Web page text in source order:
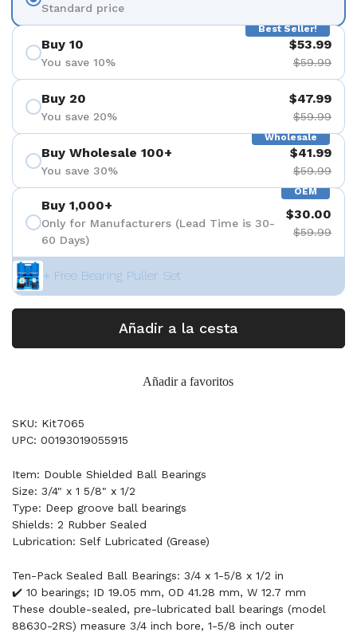
Standard price
Best Seller!
Buy 10
You save 10%
$53.99
$59.99
Buy 20
You save 20%
$47.99
$59.99
Wholesale
Buy Wholesale 100+
You save 30%
$41.99
$59.99
OEM
Buy 1,000+
Only for Manufacturers (Lead Time is 30-
60 Days)
$30.00
$59.99
+ Free Bearing Puller Set
Añadir a la cesta
Añadir a favoritos
SKU: Kit7065
UPC: 00193019055915
Item: Double Shielded Ball Bearings
Size: 3/4" x 1 5/8" x 1/2
Type: Deep groove ball bearings
Shields: 2 Rubber Sealed
Lubrication: Self Lubricated (Grease)
Ten-Pack Sealed Ball Bearings: 3/4 x 1-5/8 x 1/2 in
✔️ 10 bearings; ID 19.05 mm, OD 41.28 mm, W 12.7 mm
These double-sealed, pre-lubricated ball bearings (model
88630-2RS) measure 3/4 inch bore, 1-5/8 inch outer